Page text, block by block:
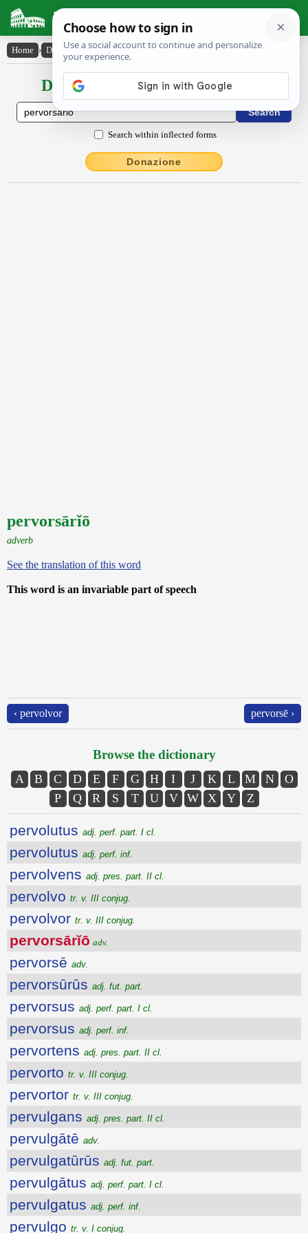
Latin Dictionary
Home › Declensions / Conjugations › pervorsārĭō
Declensions / Conjugations latin
Search within inflected forms
Donazione
pervorsārĭō
adverb
See the translation of this word
This word is an invariable part of speech
‹ pervolvor pervorsē ›
Browse the dictionary
A B C D E F G H I J K L M N
O
P
Q R S T U V W X Y Z
pervolutus adj. perf. part. I cl.
pervolutus adj. perf. inf.
pervolvens adj. pres. part. II cl.
pervolvo tr. v. III conjug.
pervolvor tr. v. III conjug.
pervorsārĭō adv.
pervorsē adv.
pervorsūrūs adj. fut. part.
pervorsus adj. perf. part. I cl.
pervorsus adj. perf. inf.
pervortens adj. pres. part. II cl.
pervorto tr. v. III conjug.
pervortor tr. v. III conjug.
pervulgans adj. pres. part. II cl.
pervulgātē adv.
pervulgatūrūs adj. fut. part.
pervulgātus adj. perf. part. I cl.
pervulgatus adj. perf. inf.
pervulgo tr. v. I conjug.